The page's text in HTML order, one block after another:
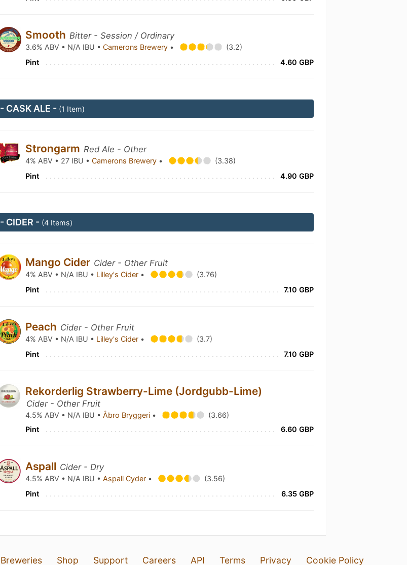
Smooth Bitter - Session / Ordinary
3.6% ABV • N/A IBU •Camerons Brewery •
(3.2)
Pint
4.60 GBP
- CASK ALE - (1 Item)
Strongarm Red Ale - Other
4% ABV • 27 IBU •Camerons Brewery •
(3.38)
Pint
4.90 GBP
- CIDER - (4 Items)
Mango Cider Cider - Other Fruit
4% ABV • N/A IBU • Lilley's Cider •
(3.76)
Pint
7.10 GBP
Peach Cider - Other Fruit
4% ABV • N/A IBU • Lilley's Cider •
(3.7)
Pint
7.10 GBP
Rekorderlig Strawberry-Lime (Jordgubb-Lime)
Cider - Other Fruit
4.5% ABV • N/A IBU •Åbro Bryggeri •
(3.66)
Pint
6.60 GBP
Aspall Cider - Dry
4.5% ABV • N/A IBU •Aspall Cyder •
(3.56)
Pint
6.35 GBP
Breweries Shop Support Careers API Terms Privacy Cookie Policy